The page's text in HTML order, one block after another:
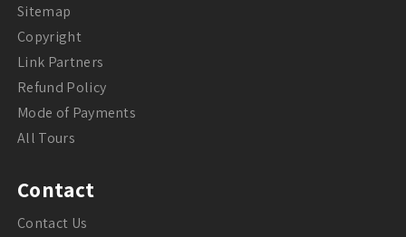
Sitemap
Copyright
Link Partners
Refund Policy
Mode of Payments
All Tours
Contact
Contact Us